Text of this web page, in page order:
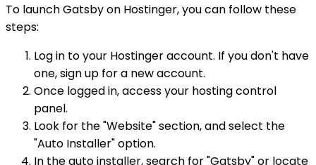
To launch Gatsby on Hostinger, you can follow these
steps:
Log in to your Hostinger account. If you don't have
one, sign up for a new account.
Once logged in, access your hosting control
panel.
Look for the "Website" section, and select the
"Auto Installer" option.
In the auto installer, search for "Gatsby" or locate